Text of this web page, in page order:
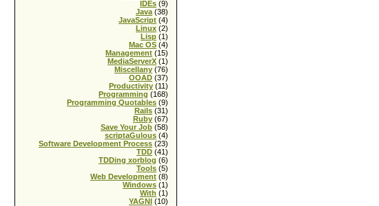
IDEs (9)
Java (38)
JavaScript (4)
Linux (2)
Lisp (1)
Mac OS (4)
Management (15)
MediaServerX (1)
Miscellany (76)
OOAD (37)
Productivity (11)
Programming (168)
Programming Quotables (9)
Rails (31)
Ruby (67)
Save Your Job (58)
scriptaGulous (4)
Software Development Process (23)
TDD (41)
TDDing xorblog (6)
Tools (5)
Web Development (8)
Windows (1)
With (1)
YAGNI (10)